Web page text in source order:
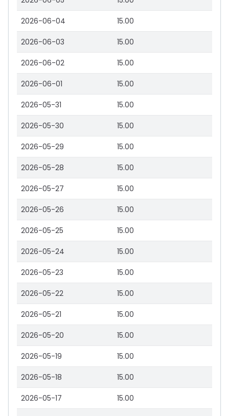
2026-06-04 15.00
2026-06-03 15.00
2026-06-02 15.00
2026-06-01 15.00
2026-05-31 15.00
2026-05-30 15.00
2026-05-29 15.00
2026-05-28 15.00
2026-05-27 15.00
2026-05-26 15.00
2026-05-25 15.00
2026-05-24 15.00
2026-05-23 15.00
2026-05-22 15.00
2026-05-21 15.00
2026-05-20 15.00
2026-05-19 15.00
2026-05-18 15.00
2026-05-17 15.00